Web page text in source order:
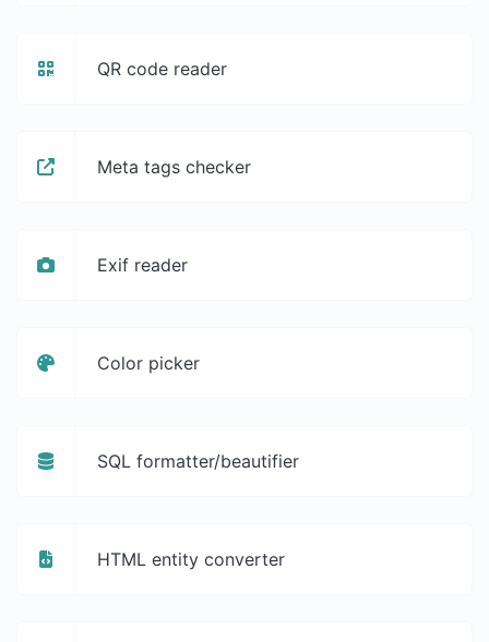
QR code reader
Meta tags checker
Exif reader
Color picker
SQL formatter/beautifier
HTML entity converter